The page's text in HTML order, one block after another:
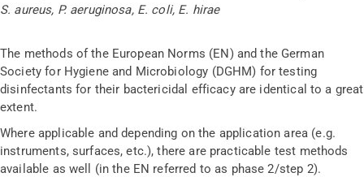
S. aureus, P. aeruginosa, E. coli, E. hirae
The methods of the European Norms (EN) and the German
Society for Hygiene and Microbiology (DGHM) for testing
disinfectants for their bactericidal efficacy are identical to a great
extent.
Where applicable and depending on the application area (e.g.
instruments, surfaces, etc.), there are practicable test methods
available as well (in the EN referred to as phase 2/step 2).